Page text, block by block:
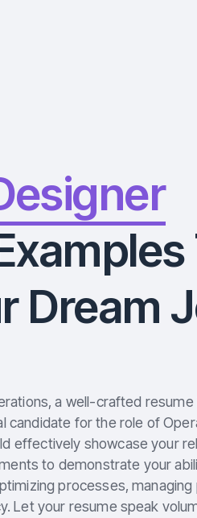
Dream
a well-crafted
candidate for the role of
effectively showcase your
to demonstrate your
processes, managing
Let your resume speak